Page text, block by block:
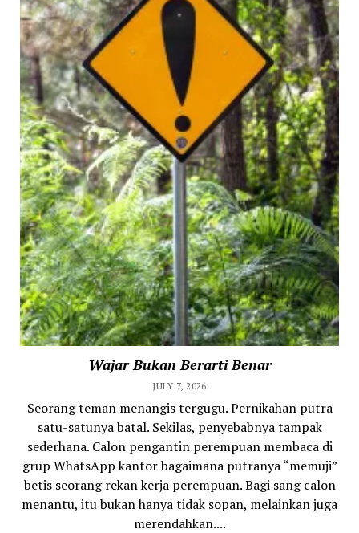
Wajar Bukan Berarti Benar
JULY 7, 2026
Seorang teman menangis tergugu. Pernikahan putra
satu-satunya batal. Sekilas, penyebabnya tampak
sederhana. Calon pengantin perempuan membaca di
grup WhatsApp kantor bagaimana putranya “memuji”
betis seorang rekan kerja perempuan. Bagi sang calon
menantu, itu bukan hanya tidak sopan, melainkan juga
merendahkan....